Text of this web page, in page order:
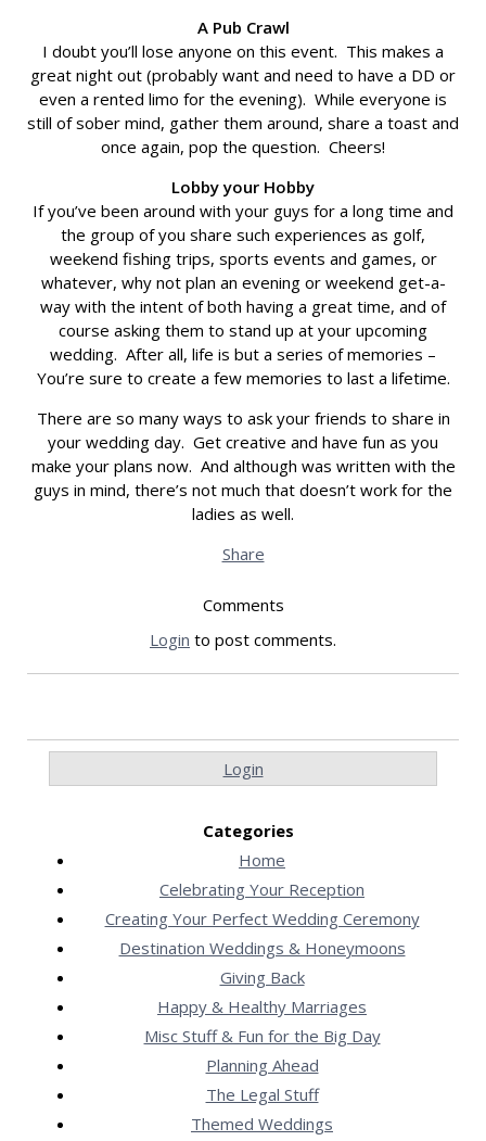
A Pub Crawl
I doubt you’ll lose anyone on this event. This makes a
great night out (probably want and need to have a DD or
even a rented limo for the evening). While everyone is
still of sober mind, gather them around, share a toast and
once again, pop the question. Cheers!
Lobby your Hobby
If you’ve been around with your guys for a long time and
the group of you share such experiences as golf,
weekend fishing trips, sports events and games, or
whatever, why not plan an evening or weekend get-a-
way with the intent of both having a great time, and of
course asking them to stand up at your upcoming
wedding. After all, life is but a series of memories –
You’re sure to create a few memories to last a lifetime.
There are so many ways to ask your friends to share in
your wedding day. Get creative and have fun as you
make your plans now. And although was written with the
guys in mind, there’s not much that doesn’t work for the
ladies as well.
Share
Comments
Login to post comments.
Login
Categories
Home
Celebrating Your Reception
Creating Your Perfect Wedding Ceremony
Destination Weddings & Honeymoons
Giving Back
Happy & Healthy Marriages
Misc Stuff & Fun for the Big Day
Planning Ahead
The Legal Stuff
Themed Weddings